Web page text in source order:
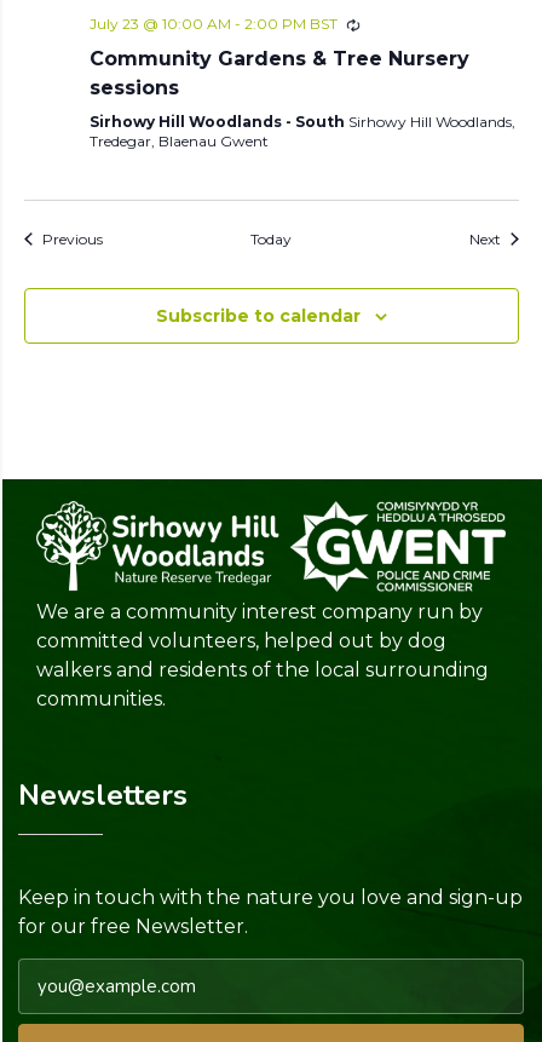
July 23 @ 10:00 AM - 2:00 PM BST
Community Gardens & Tree Nursery
sessions
Sirhowy Hill Woodlands - South Sirhowy Hill Woodlands,
Tredegar, Blaenau Gwent
PreviousEvents Today Next
Subscribe to calendar
We are a community interest company run by
committed volunteers, helped out by dog
walkers and residents of the local surrounding
communities.
Newsletters
Keep in touch with the nature you love and sign-up
for our free Newsletter.
Email address